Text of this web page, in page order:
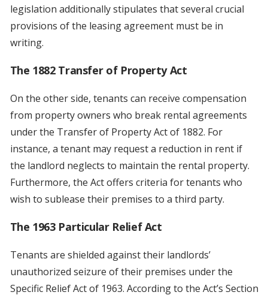
legislation additionally stipulates that several crucial
provisions of the leasing agreement must be in
writing.
The 1882 Transfer of Property Act
On the other side, tenants can receive compensation
from property owners who break rental agreements
under the Transfer of Property Act of 1882. For
instance, a tenant may request a reduction in rent if
the landlord neglects to maintain the rental property.
Furthermore, the Act offers criteria for tenants who
wish to sublease their premises to a third party.
The 1963 Particular Relief Act
Tenants are shielded against their landlords’
unauthorized seizure of their premises under the
Specific Relief Act of 1963. According to the Act’s Section